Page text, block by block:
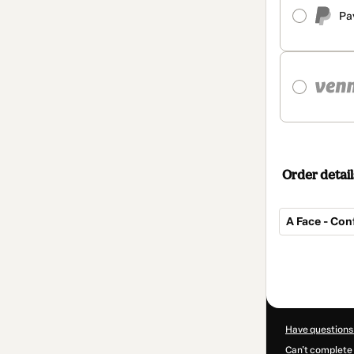
Order
A Face -
Have
Can't complete